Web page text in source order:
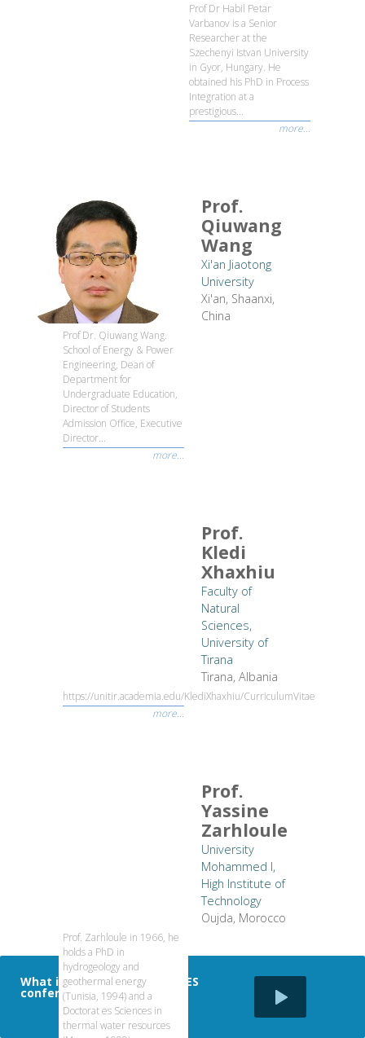
What is the impact of SDEWES
conferences
Prof Dr Habil Petar
Varbanov is a Senior
Researcher at the
Szechenyi Istvan University
in Gyor, Hungary. He
obtained his PhD in Process
Integration at a
prestigious...
more...
Prof.
Qiuwang
Wang
Xi'an Jiaotong
University
Xi'an, Shaanxi,
China
Prof Dr. Qiuwang Wang.
School of Energy & Power
Engineering, Dean of
Department for
Undergraduate Education,
Director of Students
Admission Office, Executive
Director...
more...
Prof.
Kledi
Xhaxhiu
Faculty of
Natural
Sciences,
University of
Tirana
Tirana, Albania
https://unitir.academia.edu/KlediXhaxhiu/CurriculumVitae
more...
Prof.
Yassine
Zarhloule
University
Mohammed I,
High Institute of
Technology
Oujda, Morocco
Prof. Zarhloule in 1966, he
holds a PhD in
hydrogeology and
geothermal energy
(Tunisia, 1994) and a
Doctorat es Sciences in
thermal water resources